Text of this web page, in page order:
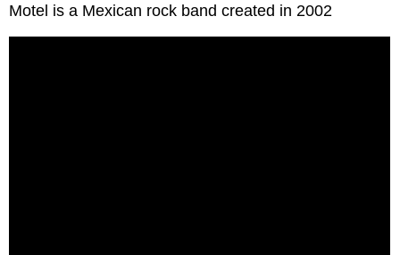
Motel is a Mexican rock band created in 2002